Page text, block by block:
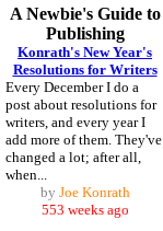
A Newbie's Guide to
Publishing
Konrath's New Year's
Resolutions for Writers
Every December I do a
post about resolutions for
writers, and every year I
add more of them. They've
changed a lot; after all,
when...
by Joe Konrath
553 weeks ago